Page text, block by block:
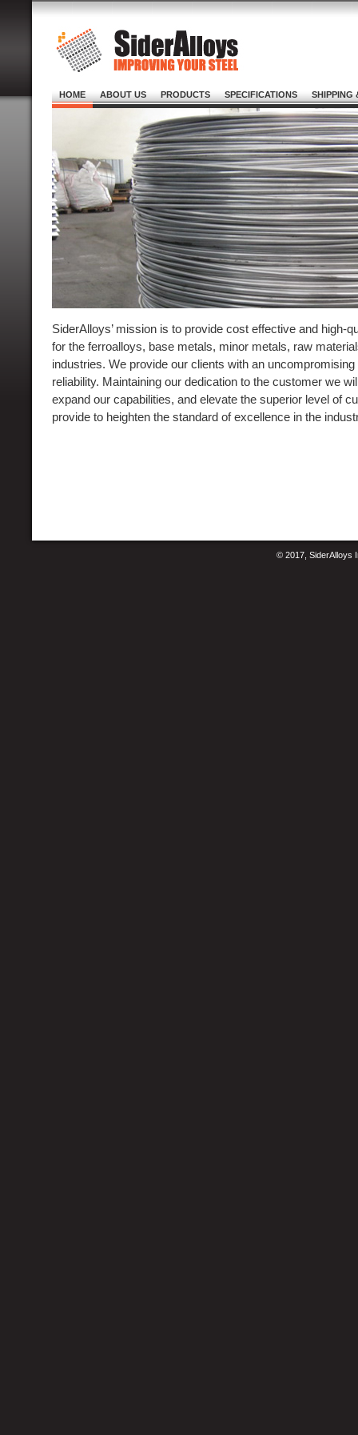
HOME ABOUT US PRODUCTS SPECIFICATIONS SHIPPING
SiderAlloys’ mission is to provide cost effective and high-
for the ferroalloys, base metals, minor metals, raw
industries. We provide our clients with an
reliability. Maintaining our dedication to the customer we
expand our capabilities, and elevate the superior level of
provide to heighten the standard of excellence in the
© 2017, SiderAlloys